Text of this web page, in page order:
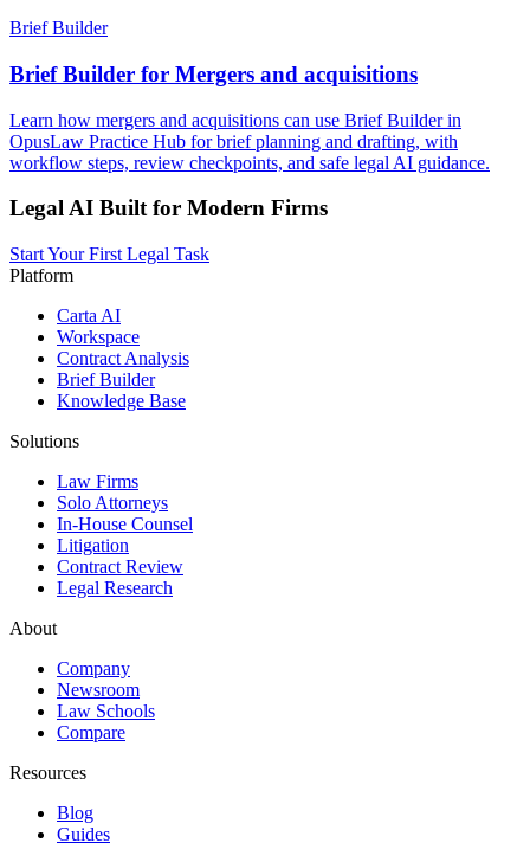
Brief Builder
Brief Builder for Mergers and acquisitions
Learn how mergers and acquisitions can use Brief Builder in
OpusLaw Practice Hub for brief planning and drafting, with
workflow steps, review checkpoints, and safe legal AI guidance.
Legal AI Built for Modern Firms
Start Your First Legal Task
Platform
Carta AI
Workspace
Contract Analysis
Brief Builder
Knowledge Base
Solutions
Law Firms
Solo Attorneys
In-House Counsel
Litigation
Contract Review
Legal Research
About
Company
Newsroom
Law Schools
Compare
Resources
Blog
Guides